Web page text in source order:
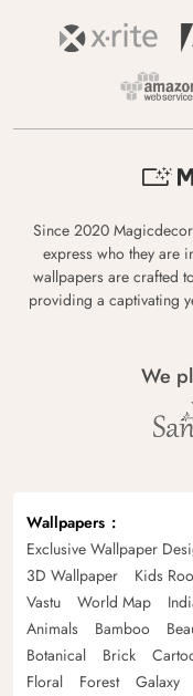
Since 2020 Magicdecor
express who they are
wallpapers are crafted
providing a captivating
We
Wallpapers
Exclusive Wallpaper
3D Wallpaper
Kids
Vastu
World Map
Animals
Bamboo
Botanical
Brick
Floral
Forest Galaxy